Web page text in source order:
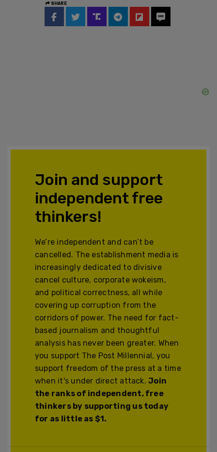
SHARE
Join and support
independent free
thinkers!
We’re independent and can’t be
cancelled. The establishment media is
increasingly dedicated to divisive
cancel culture, corporate wokeism,
and political correctness, all while
covering up corruption from the
corridors of power. The need for fact-
based journalism and thoughtful
analysis has never been greater. When
you support The Post Millennial, you
support freedom of the press at a time
when it's under direct attack.Join
the ranks of independent, free
thinkers by supporting us today
for as little as $1.